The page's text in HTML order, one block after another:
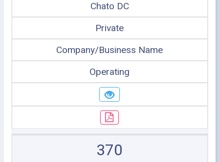
Chato DC
Private
Company/Business Name
Operating
370